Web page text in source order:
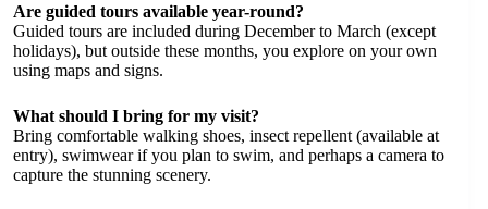
Are guided tours available year-round?
Guided tours are included during December to March (except
holidays), but outside these months, you explore on your own
using maps and signs.
What should I bring for my visit?
Bring comfortable walking shoes, insect repellent (available at
entry), swimwear if you plan to swim, and perhaps a camera to
capture the stunning scenery.